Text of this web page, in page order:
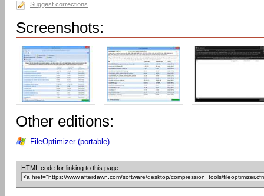
Suggest corrections
Screenshots:
Other editions:
FileOptimizer (portable)
HTML code for linking to this page: